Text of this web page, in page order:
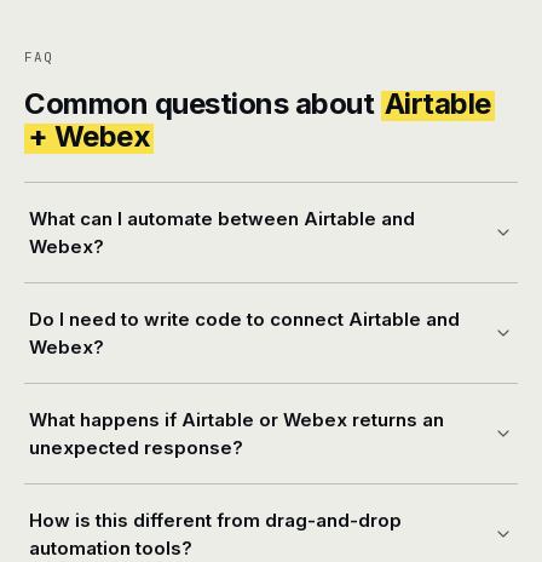
FAQ
Common questions about Airtable
+ Webex
What can I automate between Airtable and
Webex?
Do I need to write code to connect Airtable and
Webex?
What happens if Airtable or Webex returns an
unexpected response?
How is this different from drag-and-drop
automation tools?